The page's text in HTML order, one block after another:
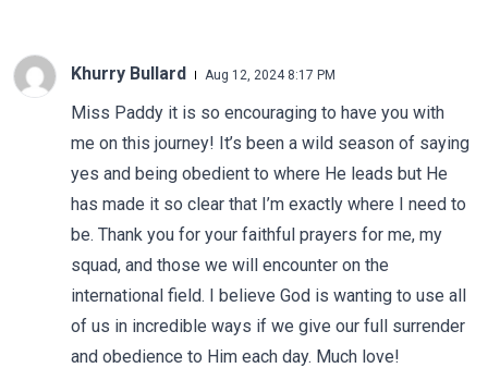
Khurry Bullard Aug 12, 2024 8:17 PM
Miss Paddy it is so encouraging to have you with
me on this journey! It’s been a wild season of saying
yes and being obedient to where He leads but He
has made it so clear that I’m exactly where I need to
be. Thank you for your faithful prayers for me, my
squad, and those we will encounter on the
international field. I believe God is wanting to use all
of us in incredible ways if we give our full surrender
and obedience to Him each day. Much love!